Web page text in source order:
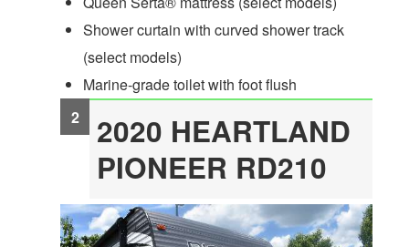
Shower curtain with curved shower track
(select models)
Marine-grade toilet with foot flush
2020 HEARTLAND
PIONEER RD210